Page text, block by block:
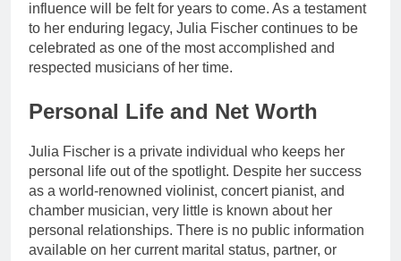
influence will be felt for years to come. As a testament
to her enduring legacy, Julia Fischer continues to be
celebrated as one of the most accomplished and
respected musicians of her time.
Personal Life and Net Worth
Julia Fischer is a private individual who keeps her
personal life out of the spotlight. Despite her success
as a world-renowned violinist, concert pianist, and
chamber musician, very little is known about her
personal relationships. There is no public information
available on her current marital status, partner, or